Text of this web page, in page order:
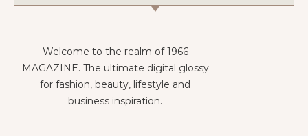
Welcome to the realm of 1966
MAGAZINE. The ultimate digital glossy
for fashion, beauty, lifestyle and
business inspiration.